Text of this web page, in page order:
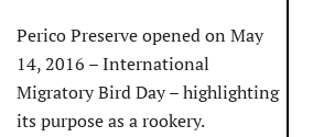
Perico Preserve opened on May
14, 2016 – International
Migratory Bird Day – highlighting
its purpose as a rookery.